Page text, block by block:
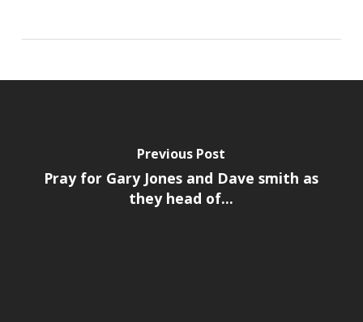
Previous Post
Pray for Gary Jones and Dave smith as
they head of...